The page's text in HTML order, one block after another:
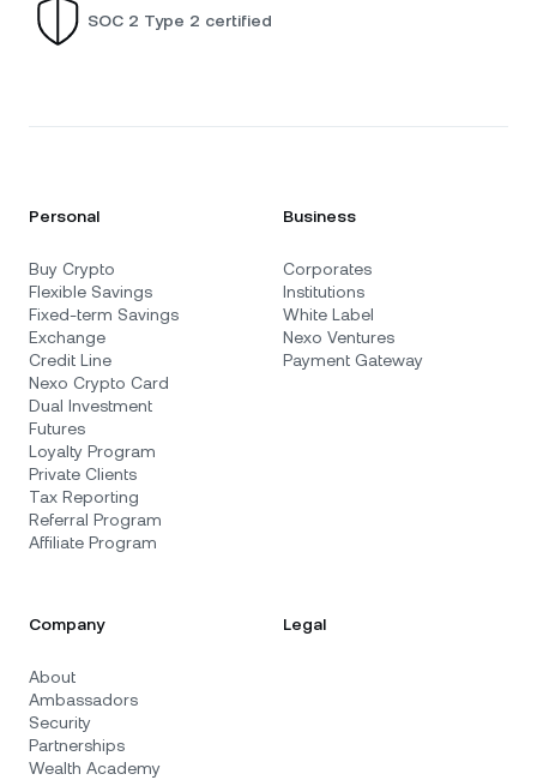
SOC 2 Type 2 certified
Personal
Buy Crypto
Flexible Savings
Fixed-term Savings
Exchange
Credit Line
Nexo Crypto Card
Dual Investment
Futures
Loyalty Program
Private Clients
Tax Reporting
Referral Program
Affiliate Program
Business
Corporates
Institutions
White Label
Nexo Ventures
Payment Gateway
Company
About
Ambassadors
Security
Partnerships
Wealth Academy
Legal